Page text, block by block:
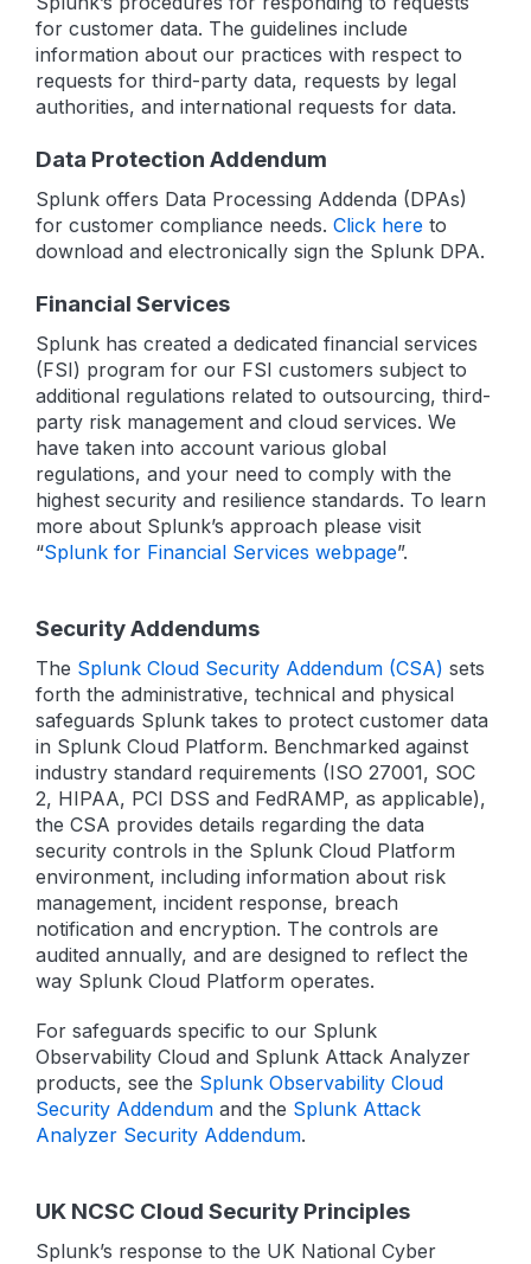
for customer data. The guidelines include
information about our practices with respect to
requests for third-party data, requests by legal
authorities, and international requests for data.
Data Protection Addendum
Splunk offers Data Processing Addenda (DPAs)
for customer compliance needs. Click here to
download and electronically sign the Splunk DPA.
Financial Services
Splunk has created a dedicated financial services
(FSI) program for our FSI customers subject to
additional regulations related to outsourcing, third-
party risk management and cloud services. We
have taken into account various global
regulations, and your need to comply with the
highest security and resilience standards. To learn
more about Splunk’s approach please visit
“Splunk for Financial Services webpage”.
Security Addendums
The Splunk Cloud Security Addendum (CSA) sets
forth the administrative, technical and physical
safeguards Splunk takes to protect customer data
in Splunk Cloud Platform. Benchmarked against
industry standard requirements (ISO 27001, SOC
2, HIPAA, PCI DSS and FedRAMP, as applicable),
the CSA provides details regarding the data
security controls in the Splunk Cloud Platform
environment, including information about risk
management, incident response, breach
notification and encryption. The controls are
audited annually, and are designed to reflect the
way Splunk Cloud Platform operates.
For safeguards specific to our Splunk
Observability Cloud and Splunk Attack Analyzer
products, see the Splunk Observability Cloud
Security Addendum and the Splunk Attack
Analyzer Security Addendum.
UK NCSC Cloud Security Principles
Splunk’s response to the UK National Cyber